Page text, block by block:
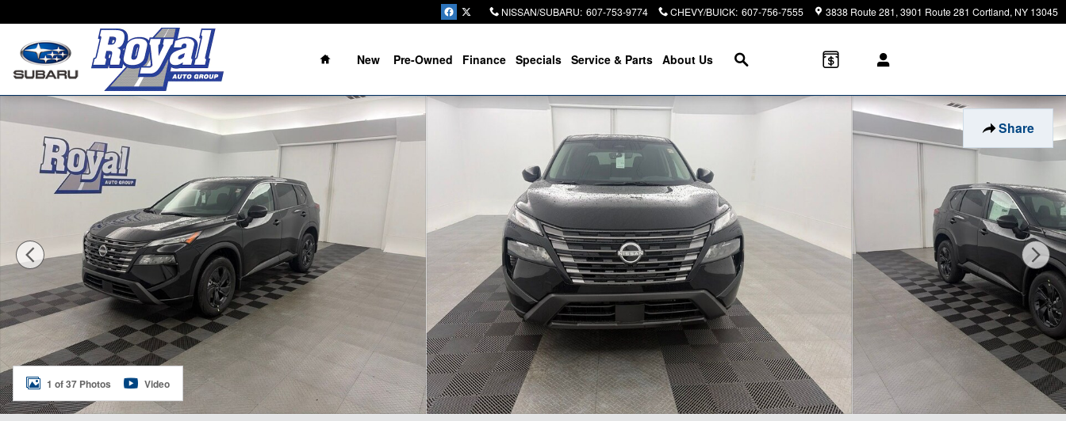
NISSAN/SUBARU: 607-753-9774 CHEVY/BUICK: 607-756-7555 3838 Route 281 3901 Route 281 Cortland, NY 13045
Home
New
Pre-Owned Finance Specials Service & Parts About Us
Search
Share
New 2026 Nissan Rogue SV SUV Photo 1 of 37
1 of 37 Photos Video